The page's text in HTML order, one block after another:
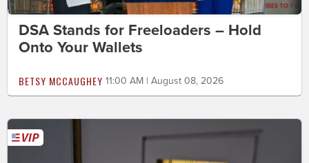
DSA Stands for Freeloaders – Hold
Onto Your Wallets
BETSY MCCAUGHEY 11:00 AM | August 08, 2026